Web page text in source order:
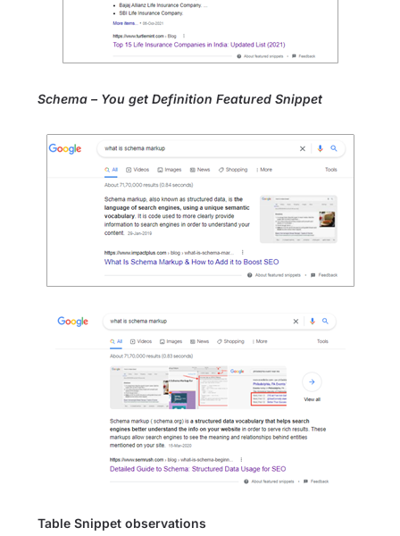
Schema – You get Definition Featured Snippet
Table Snippet observations